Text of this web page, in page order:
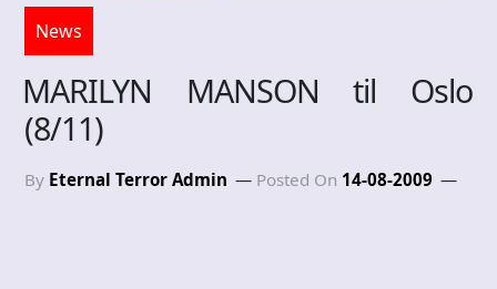
News
MARILYN MANSON til Oslo
(8/11)
By Eternal Terror Admin Posted On 14-08-2009